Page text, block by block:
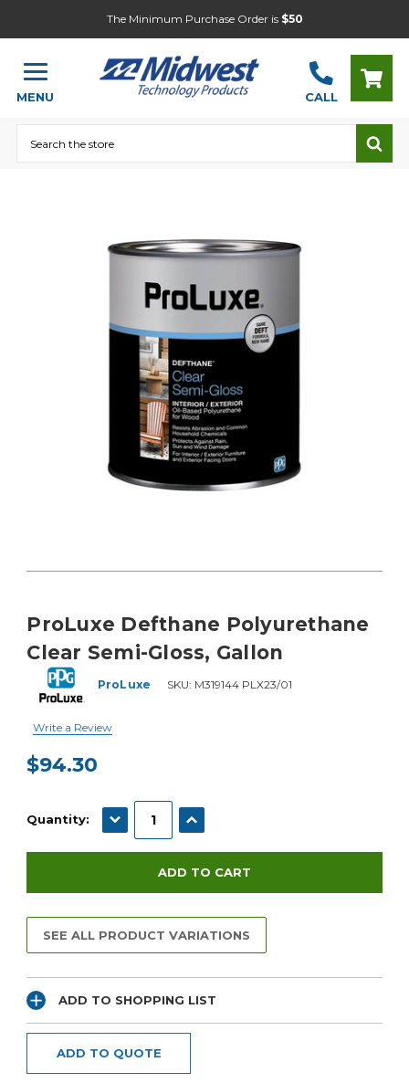
The Minimum Purchase Order is $50
MENU CALL
ProLuxe Defthane Polyurethane
Clear Semi-Gloss, Gallon
ProLuxe SKU: M319144 PLX23/01
Write a Review
$94.30
Stock:
Quantity: DECREASE QUANTITY:INCREASE QUANTITY:
SEE ALL PRODUCT VARIATIONS
ADD TO SHOPPING LIST
ADD TO QUOTE